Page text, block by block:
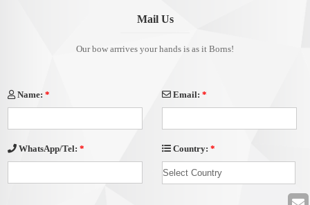
Mail Us
Our bow arrrives your hands is as it Borns!
Name:* Email: *
WhatsApp/Tel:* Country: *